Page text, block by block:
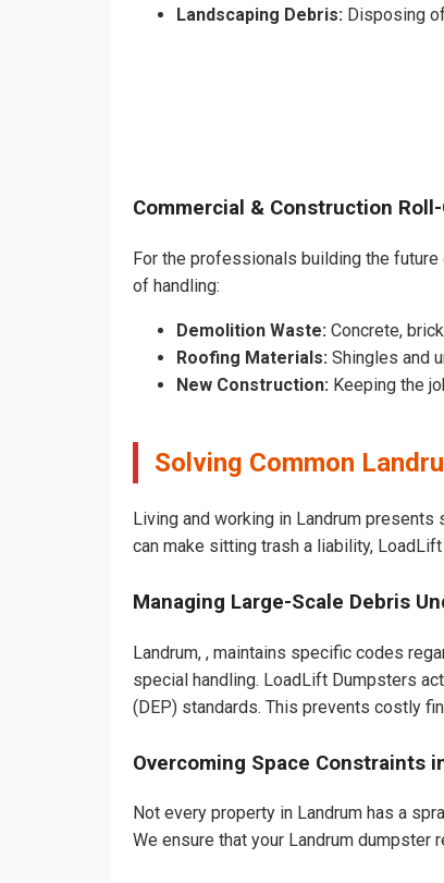
Landscaping Debris: Disposing
Commercial & Construction
For the professionals building the
of handling:
Demolition Waste: Concrete,
Roofing Materials: Shingles and
New Construction: Keeping the
Solving Common
Living and working in Landrum
can make sitting trash a liability,
Managing Large-Scale Debris
Landrum, , maintains specific codes
special handling. LoadLift Dumpsters
(DEP) standards. This prevents costly
Overcoming Space Constraints
Not every property in Landrum has a
We ensure that your Landrum dumpster